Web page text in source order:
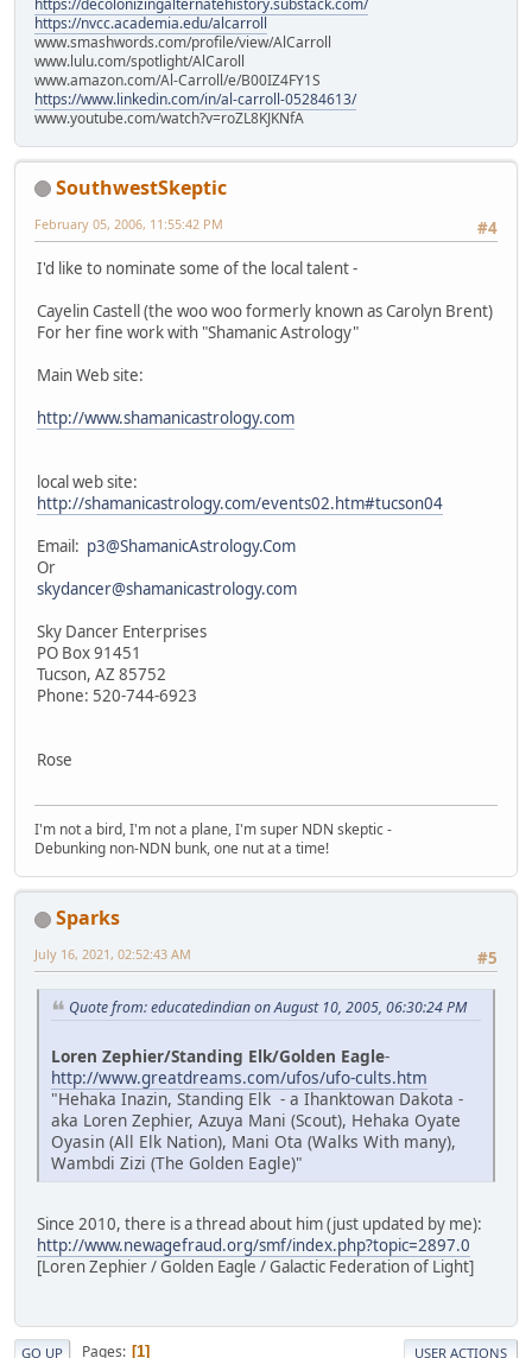
https://nvcc.academia.edu/alcarroll
www.smashwords.com/profile/view/AlCarroll
www.lulu.com/spotlight/AlCaroll
www.amazon.com/Al-Carroll/e/B00IZ4FY1S
https://www.linkedin.com/in/al-carroll-05284613/
www.youtube.com/watch?v=roZL8KJKNfA
SouthwestSkeptic
#4
February 05, 2006, 11:55:42 PM
I'd like to nominate some of the local talent -
Cayelin Castell (the woo woo formerly known as Carolyn Brent)
For her fine work with "Shamanic Astrology"
Main Web site:
http://www.shamanicastrology.com
local web site:
http://shamanicastrology.com/events02.htm#tucson04
Email: p3@ShamanicAstrology.Com
Or
skydancer@shamanicastrology.com
Sky Dancer Enterprises
PO Box 91451
Tucson, AZ 85752
Phone: 520-744-6923
Rose
I'm not a bird, I'm not a plane, I'm super NDN skeptic -
Debunking non-NDN bunk, one nut at a time!
Sparks
#5
July 16, 2021, 02:52:43 AM
Quote from: educatedindian on August 10, 2005, 06:30:24 PM
Loren Zephier/Standing Elk/Golden Eagle-
http://www.greatdreams.com/ufos/ufo-cults.htm
"Hehaka Inazin, Standing Elk - a Ihanktowan Dakota -
aka Loren Zephier, Azuya Mani (Scout), Hehaka Oyate
Oyasin (All Elk Nation), Mani Ota (Walks With many),
Wambdi Zizi (The Golden Eagle)"
Since 2010, there is a thread about him (just updated by me):
http://www.newagefraud.org/smf/index.php?topic=2897.0
[Loren Zephier / Golden Eagle / Galactic Federation of Light]
GO UP Pages 1 USER ACTIONS